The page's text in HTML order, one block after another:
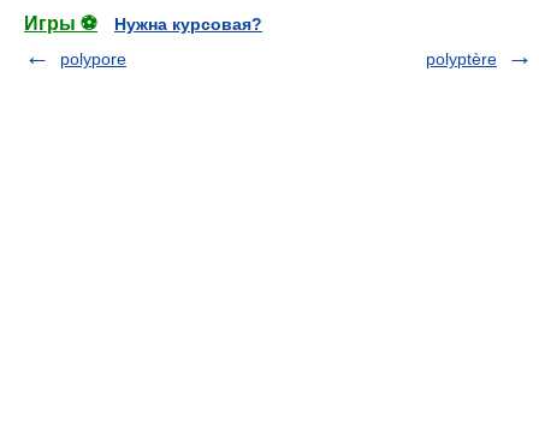
Игры ⚽
Нужна курсовая?
polypore
polyptère